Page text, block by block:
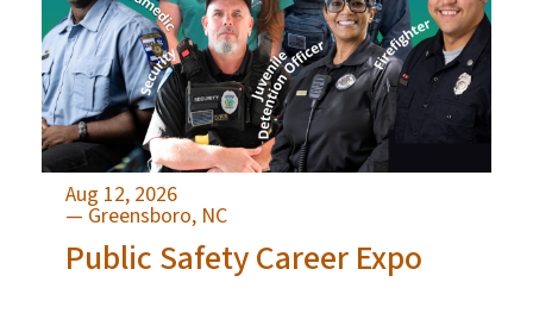
Aug 12, 2026
— Greensboro, NC
Public Safety Career Expo